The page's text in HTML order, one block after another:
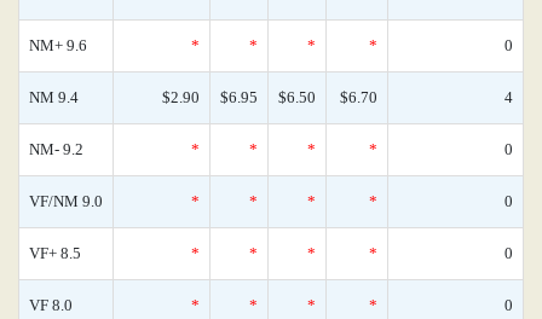
NM+ 9.6 * * * * 0
NM 9.4 $2.90 $6.95 $6.50 $6.70 4
NM- 9.2 * * * * 0
VF/NM 9.0 * * * * 0
VF+ 8.5 * * * * 0
VF 8.0 * * * * 0